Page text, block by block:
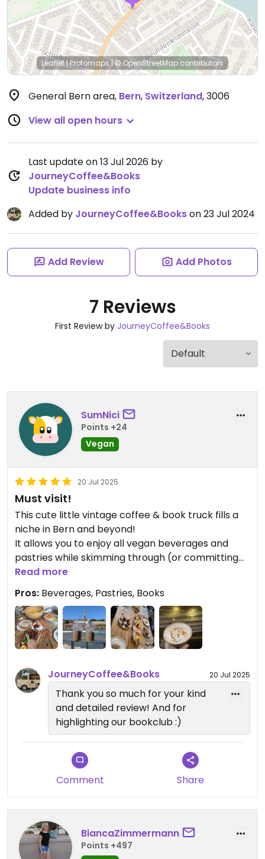
Leaflet|Protomaps|© OpenStreetMap contributors
General Bern area, Bern, Switzerland,3006
View all open hours
Last update on 13 Jul 2026 by
JourneyCoffee&Books
Update business info
Added by JourneyCoffee&Bookson 23 Jul 2024
Add Review Add Photos
7 Reviews
First Review by JourneyCoffee&Books
SumNici
Points +24
Vegan
20 Jul 2025
Must visit!
This cute little vintage coffee & book truck fills a
niche in Bern and beyond!
It allows you to enjoy all vegan beverages and
pastries while skimming through (or committing
to) one of the many books Rachael has on display
The beverages as well as the books change with
the season - it never gets boring!
Being mobile, the journey truck can be in different
always find it on specific days.
There is also a vegan book club every month
hosted by Rachael 📚
Read more
Pros: Beverages, Pastries, Books
JourneyCoffee&Books 20 Jul 2025
Thank you so much for your kind
and detailed review! And for
highlighting our bookclub :)
Comment Share
BiancaZimmermann
Points +497